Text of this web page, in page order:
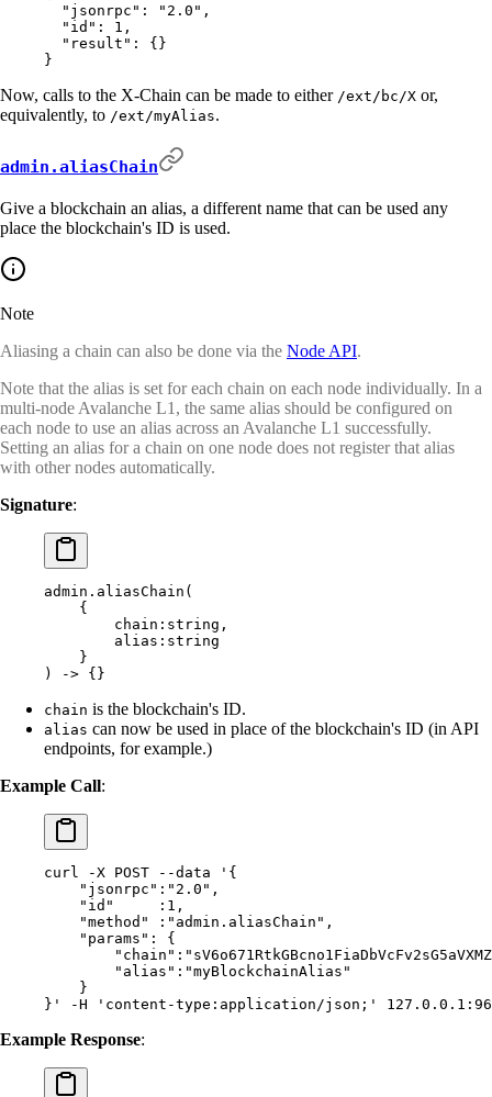
  "
jsonrpc " : "2.0" ,
  "
id " : 1 ,
  "
result " :
{}
}
Now, calls to the X-Chain can be made to either /ext/bc/X or,
equivalently, to /ext/myAlias.
admin.aliasChain
Give a blockchain an alias, a different name that can be used any
place the blockchain's ID is used.
Note
Aliasing a chain can also be done via the Node API.
Note that the alias is set for each chain on each node individually. In a
multi-node Avalanche L1, the same alias should be configured on
each node to use an alias across an Avalanche L1 successfully.
Setting an alias for a chain on one node does not register that alias
with other nodes automatically.
Signature:
admin.aliasChain(
    {
        chain:string,
        alias:string
    }
) -> {}
chain is the blockchain's ID.
alias can now be used in place of the blockchain's ID (in API
endpoints, for example.)
Example Call:
curl -X POST --data '{
    "jsonrpc":"2.0",
    "id"     :1,
    "method" :"admin.aliasChain",
    "params": {
        "alias":"myBlockchainAlias"
    }
}'
-H 'content-type:application/json;'
Example Response: